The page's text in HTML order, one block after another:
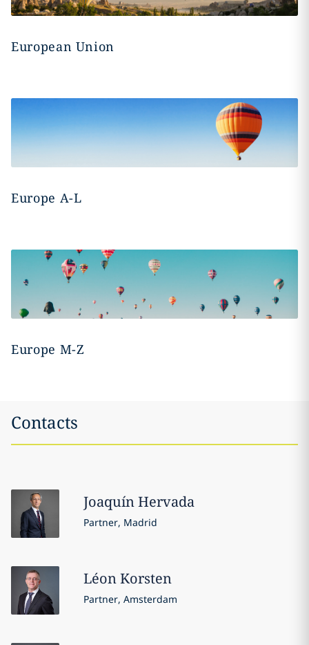
European Union
Europe A-L
Europe M-Z
Contacts
JoaquínHervada
Partner, Madrid
LéonKorsten
Partner, Amsterdam